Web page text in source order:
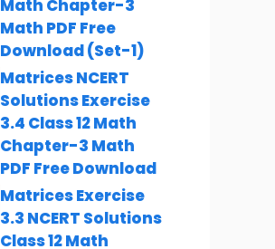
Math Chapter-3
Math PDF Free
Download (Set-1)
Matrices NCERT
Solutions Exercise
3.4 Class 12 Math
Chapter-3 Math
PDF Free Download
Matrices Exercise
3.3 NCERT Solutions
Class 12 Math